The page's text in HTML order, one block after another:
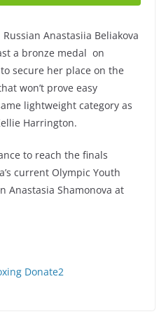
Anastasiia Beliakova
a bronze medal on
secure her place on the
won’t prove easy
lightweight category as
Harrington.
to reach the finals
current Olympic Youth
Anastasia Shamonova at